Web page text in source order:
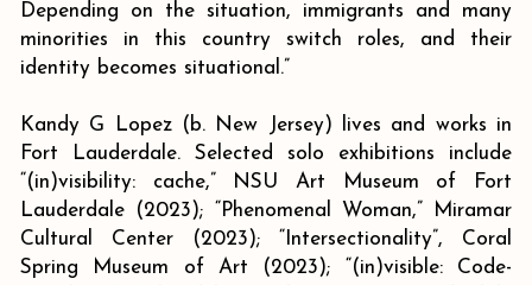
Depending on the situation, immigrants and many
minorities in this country switch roles, and their
identity becomes situational.”
Kandy G Lopez (b. New Jersey) lives and works in
Fort Lauderdale. Selected solo exhibitions include
“(in)visibility: cache,” NSU Art Museum of Fort
Lauderdale (2023); “Phenomenal Woman,” Miramar
Cultural Center (2023); “Intersectionality”, Coral
Spring Museum of Art (2023); “(in)visible: Code-